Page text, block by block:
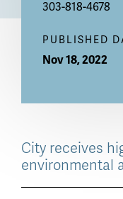
303-818-4678
PUBLISHED
Nov 18, 2022
City receives
environmental